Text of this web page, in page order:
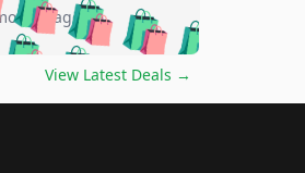
🛍️
🛍️
🛍️🛍️🛍️
🛍️🛍️🛍️🛍️🛍️
🛍️
ago
View Latest Deals →